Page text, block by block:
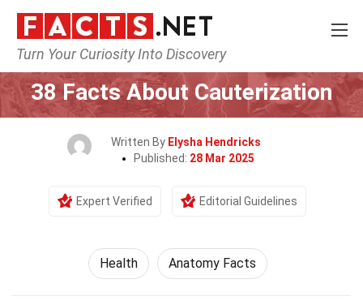
Turn Your Curiosity Into Discovery
Home Lifestyle Health
38 Facts About Cauterization
Written By Elysha Hendricks
Published: 28 Mar 2025
Expert Verified Editorial Guidelines
Health Anatomy Facts